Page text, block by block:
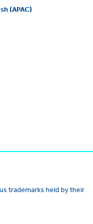
(APAC)
trademarks held by their